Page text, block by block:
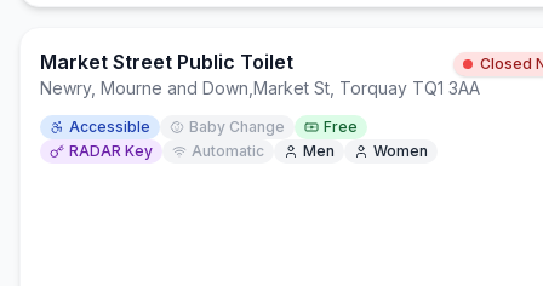
Market Street Public Toilet Closed
Newry, Mourne and Down Market St, Torquay TQ1 3AA
Accessible Baby Change
Free
RADAR Key
Automatic Men Women